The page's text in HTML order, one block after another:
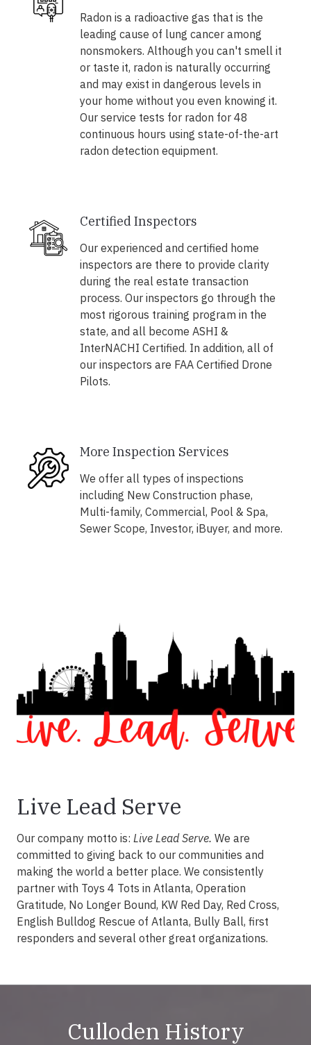
Radon is a radioactive gas that is the
leading cause of lung cancer among
nonsmokers. Although you can't smell it
or taste it, radon is naturally occurring
and may exist in dangerous levels in
your home without you even knowing it.
Our service tests for radon for 48
continuous hours using state-of-the-art
radon detection equipment.
Certified Inspectors
Our experienced and certified home
inspectors are there to provide clarity
during the real estate transaction
process. Our inspectors go through the
most rigorous training program in the
state, and all become ASHI &
InterNACHI Certified. In addition, all of
our inspectors are FAA Certified Drone
Pilots.
More Inspection Services
We offer all types of inspections
including New Construction phase,
Multi-family, Commercial, Pool & Spa,
Sewer Scope, Investor, iBuyer, and more.
Live Lead Serve
Our company motto is: Live Lead Serve. We are
committed to giving back to our communities and
making the world a better place. We consistently
partner with Toys 4 Tots in Atlanta, Operation
Gratitude, No Longer Bound, KW Red Day, Red Cross,
English Bulldog Rescue of Atlanta, Bully Ball, first
responders and several other great organizations.
Culloden History